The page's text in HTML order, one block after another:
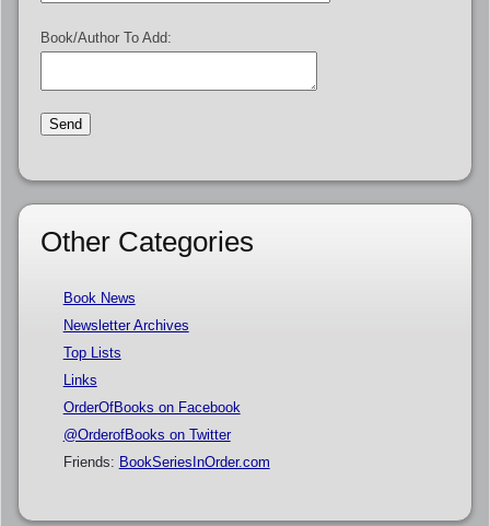
Book/Author To Add:
Other Categories
Book News
Newsletter Archives
Top Lists
Links
OrderOfBooks on Facebook
@OrderofBooks on Twitter
Friends: BookSeriesInOrder.com